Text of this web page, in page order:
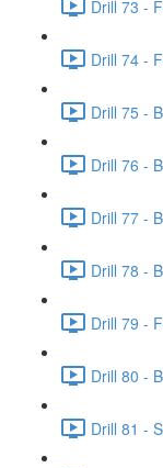
Drill 73 -
Drill 74 -
Drill 75 -
Drill 76 -
Drill 77 -
Drill 78 -
Drill 79 -
Drill 80 -
Drill 81 -